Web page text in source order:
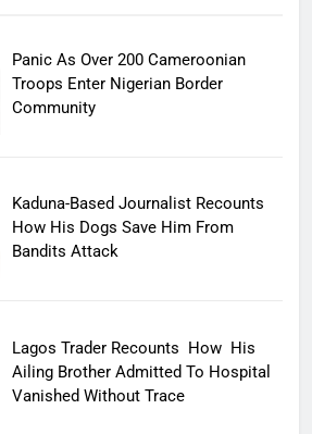
Panic As Over 200 Cameroonian
Troops Enter Nigerian Border
Community
Kaduna-Based Journalist Recounts
How His Dogs Save Him From
Bandits Attack
Lagos Trader Recounts How His
Ailing Brother Admitted To Hospital
Vanished Without Trace